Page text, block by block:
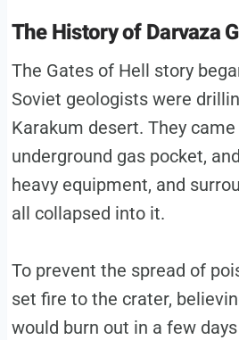
The History of Darvaza
The Gates of Hell story
Soviet geologists were
Karakum desert. They
underground gas pocket,
heavy equipment, and
all collapsed into it.
To prevent the spread of
set fire to the crater,
would burn out in a few